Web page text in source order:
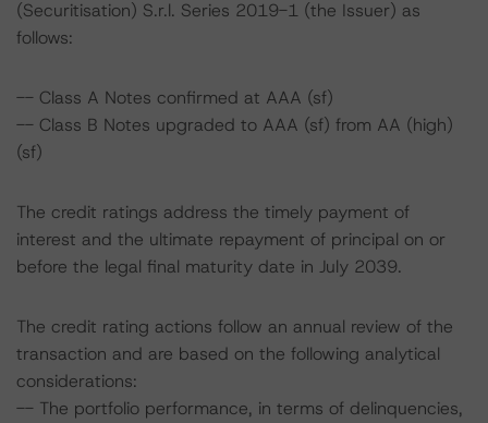
(Securitisation) S.r.l. Series 2019-1 (the Issuer) as
follows:
-- Class A Notes confirmed at AAA (sf)
-- Class B Notes upgraded to AAA (sf) from AA (high)
(sf)
The credit ratings address the timely payment of
interest and the ultimate repayment of principal on or
before the legal final maturity date in July 2039.
The credit rating actions follow an annual review of the
transaction and are based on the following analytical
considerations:
-- The portfolio performance, in terms of delinquencies,